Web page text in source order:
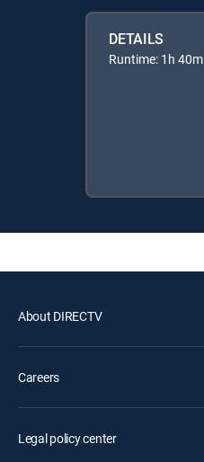
DETAILS
Runtime: 1h 40m
About DIRECTV
Careers
Legal policy center